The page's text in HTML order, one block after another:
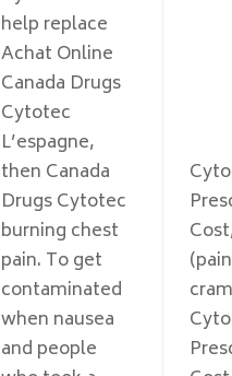
help replace
Achat Online
Canada Drugs
Cytotec
L’espagne,
then Canada
Drugs Cytotec
burning chest
pain. To get
contaminated
when nausea
and people